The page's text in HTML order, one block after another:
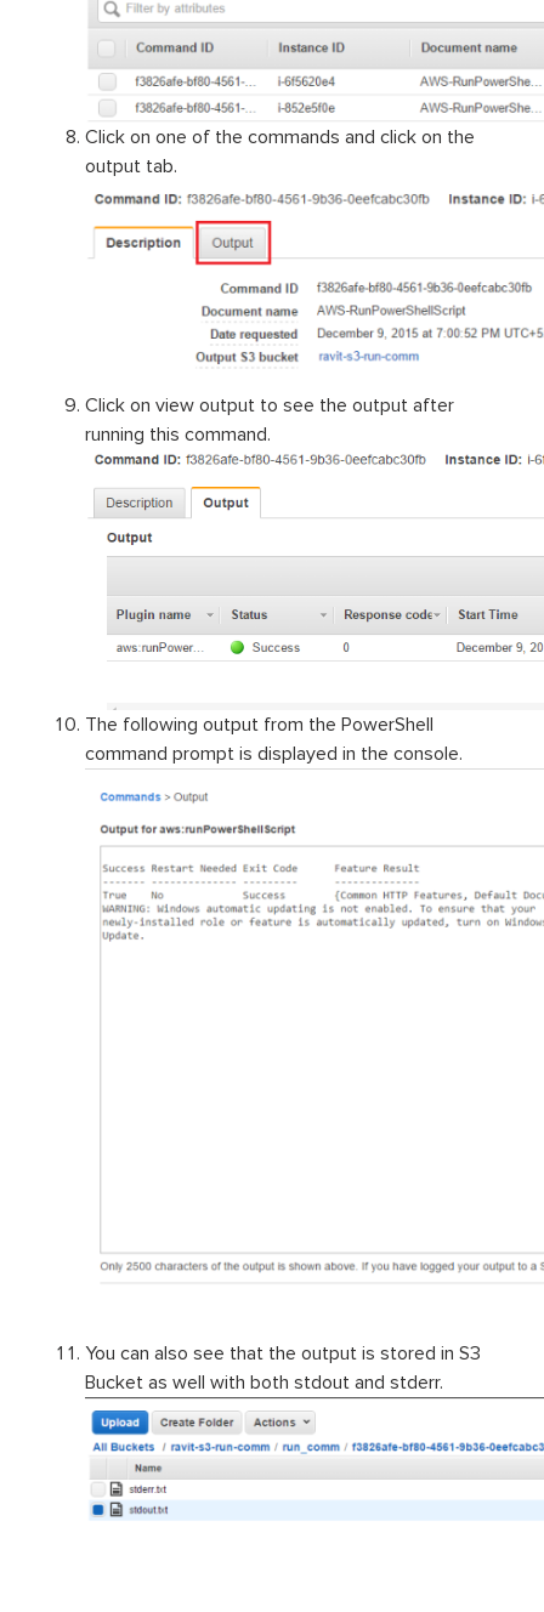
Click on one of the commands and click on the
output tab.
Click on view output to see the output after
running this command.
The following output from the PowerShell
command prompt is displayed in the console.
You can also see that the output is stored in S3
Bucket as well with both stdout and stderr.